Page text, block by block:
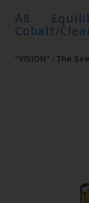
A8
Cobalt/
"VISION" - The